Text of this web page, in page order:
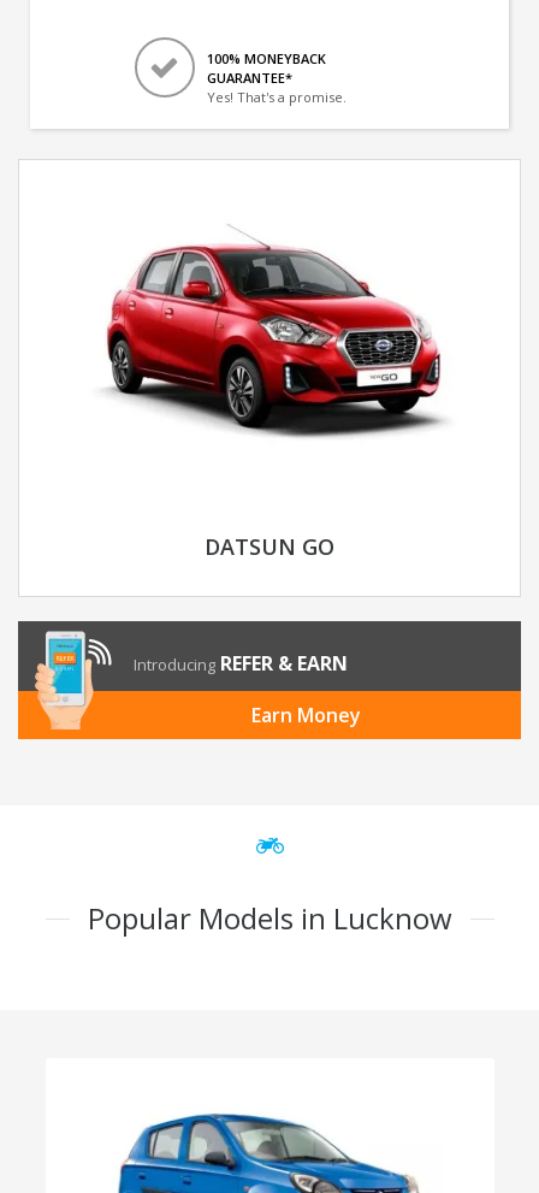
100% MONEYBACK
GUARANTEE*
Yes! That's a promise.
DATSUN GO
Introducing REFER & EARN
Earn Money
Popular Models in Lucknow